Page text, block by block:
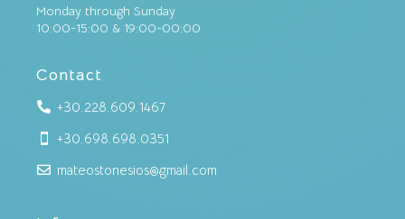
Monday through Sunday
10:00-15:00 & 19:00-00:00
Contact
 +30.228.609.1467
 +30.698.698.0351
 mateostonesios@gmail.com